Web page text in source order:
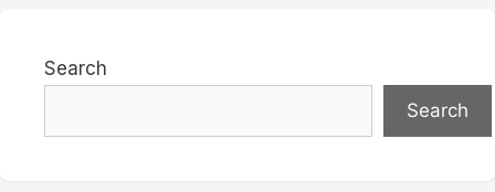
Search
Search